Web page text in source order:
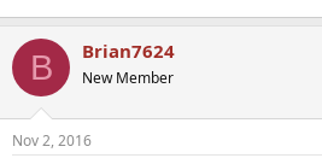
B Brian7624
New Member
Nov 2, 2016